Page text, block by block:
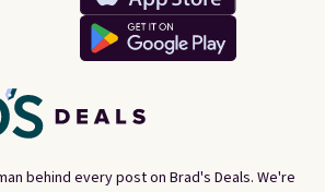
behind every post on Brad's Deals. We're